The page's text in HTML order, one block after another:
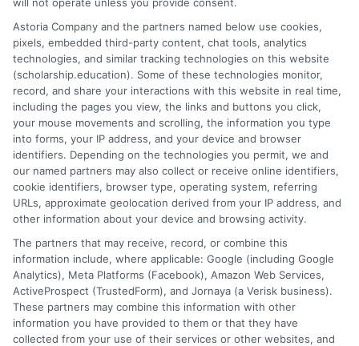
It varies by course, but most can be completed in a few
hours to a few weeks, depending on the content and
learning pace.
Can I add these certificates to my resume or
LinkedIn profile?
Yes, you can list them on your resume and LinkedIn to
showcase your skills and professional development
efforts.
Ella Thompson
Astoria Company and the partners named below use cookies,
pixels, embedded third-party content, chat tools, analytics
technologies, and similar tracking technologies on this website
(scholarship.education). Some of these technologies monitor,
record, and share your interactions with this website in real time,
including the pages you view, the links and buttons you click,
your mouse movements and scrolling, the information you type
into forms, your IP address, and your device and browser
identifiers. Depending on the technologies you permit, we and
our named partners may also collect or receive online identifiers,
cookie identifiers, browser type, operating system, referring
URLs, approximate geolocation derived from your IP address, and
other information about your device and browsing activity.
The partners that may receive, record, or combine this
information include, where applicable: Google (including Google
Analytics), Meta Platforms (Facebook), Amazon Web Services,
ActiveProspect (TrustedForm), and Jornaya (a Verisk business).
These partners may combine this information with other
information you have provided to them or that they have
collected from your use of their services or other websites, and